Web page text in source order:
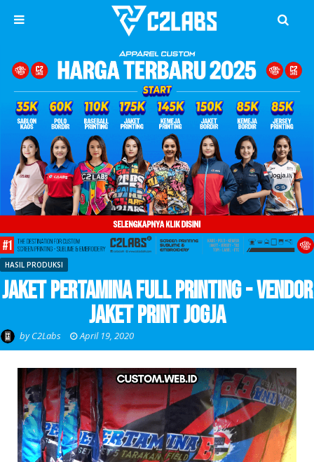
HASIL PRODUKSI
Jaket Pertamina Full Printing - Vendor
Jaket Print Jogja
by C2Labs April 19, 2020